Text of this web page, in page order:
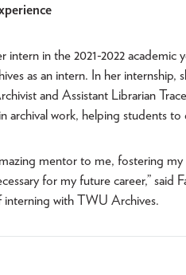
in the 2021-2022 academic
as an intern. In her internship,
and Assistant Librarian
archival work, helping students
mentor to me, fostering
for my future career,” said
with TWU Archives.